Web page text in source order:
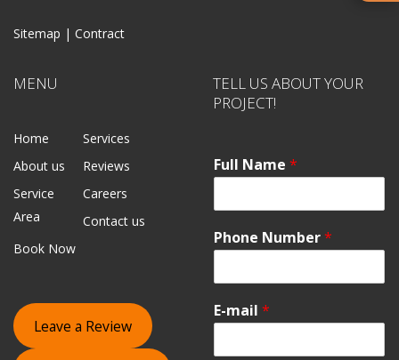
Sitemap | Contract
MENU
Home
Services
About us
Reviews
Service
Area
Careers
Contact us
Book Now
Leave a Review
TELL US ABOUT YOUR
PROJECT!
Full Name *
Phone Number*
E-mail *